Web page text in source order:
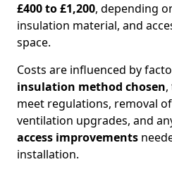
£400 to £1,200, depending
insulation material, and
space.
Costs are influenced by
insulation method chosen
meet regulations, removal
ventilation upgrades, and
access improvements
installation.